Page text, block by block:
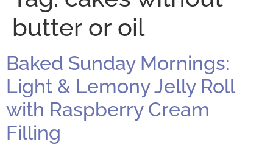
butter or oil
Baked Sunday Mornings:
Light & Lemony Jelly Roll
with Raspberry Cream
Filling